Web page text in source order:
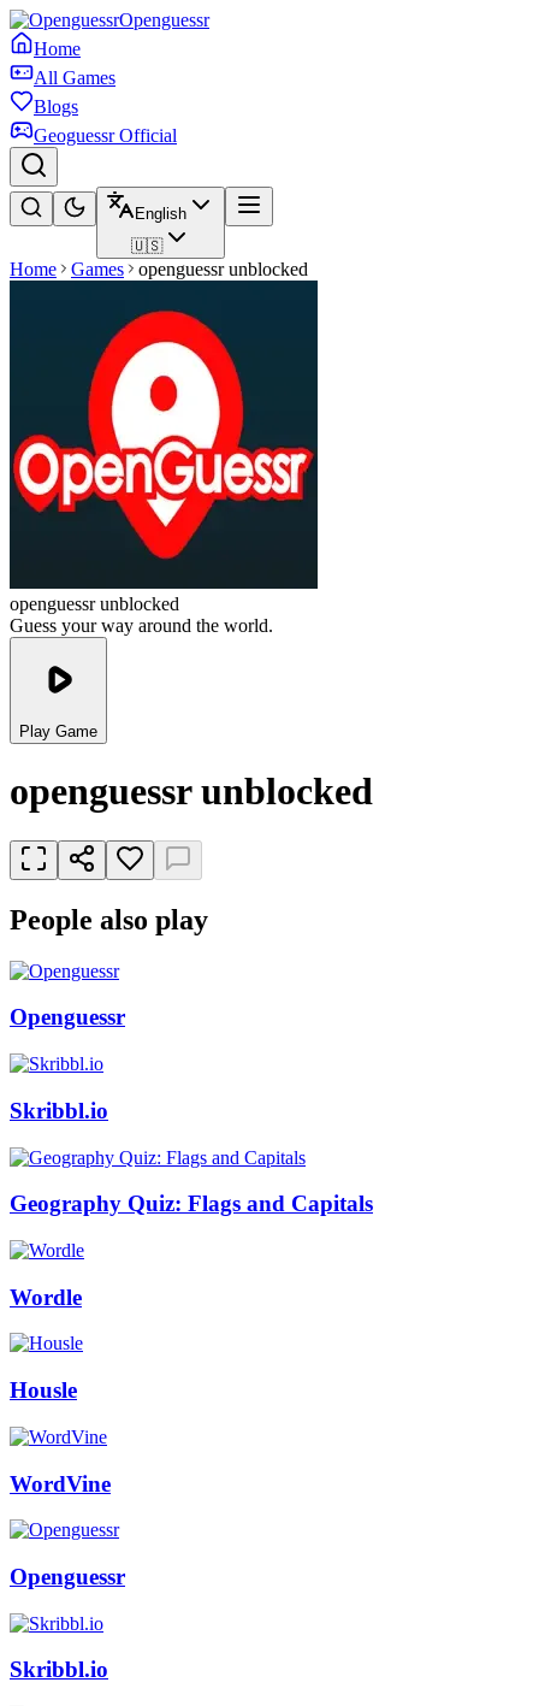
Openguessr
Home
All Games
Blogs
Geoguessr Official
English
🇺🇸
Home Games openguessr unblocked
openguessr unblocked
Guess your way around the world.
Play Game
openguessr unblocked
People also play
Openguessr
Skribbl.io
Geography Quiz: Flags and Capitals
Wordle
Housle
WordVine
Openguessr
Skribbl.io